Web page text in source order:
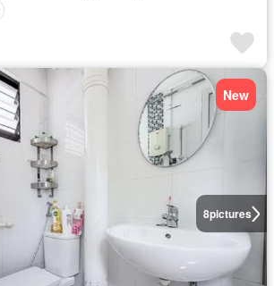
8pictures
New